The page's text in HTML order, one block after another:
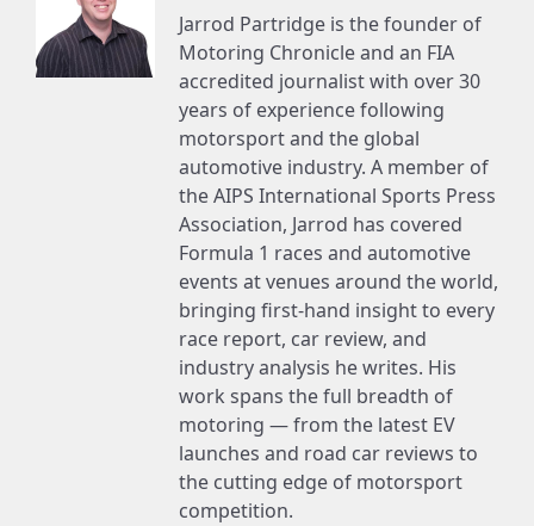
Jarrod Partridge is the founder of
Motoring Chronicle and an FIA
accredited journalist with over 30
years of experience following
motorsport and the global
automotive industry. A member of
the AIPS International Sports Press
Association, Jarrod has covered
Formula 1 races and automotive
events at venues around the world,
bringing first-hand insight to every
race report, car review, and
industry analysis he writes. His
work spans the full breadth of
motoring — from the latest EV
launches and road car reviews to
the cutting edge of motorsport
competition.